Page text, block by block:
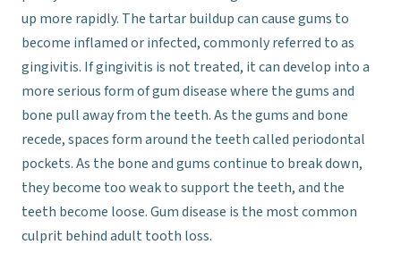
up more rapidly. The tartar buildup can cause gums to
become inflamed or infected, commonly referred to as
gingivitis. If gingivitis is not treated, it can develop into a
more serious form of gum disease where the gums and
bone pull away from the teeth. As the gums and bone
recede, spaces form around the teeth called periodontal
pockets. As the bone and gums continue to break down,
they become too weak to support the teeth, and the
teeth become loose. Gum disease is the most common
culprit behind adult tooth loss.